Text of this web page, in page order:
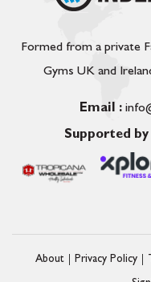
Formed from a private
Gyms UK and
Email :
Supported
About Privacy Policy